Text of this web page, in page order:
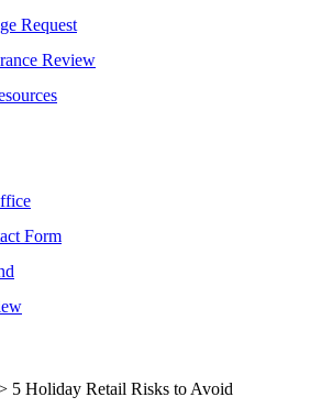
Request
Review
Form
5 Holiday Retail Risks to Avoid